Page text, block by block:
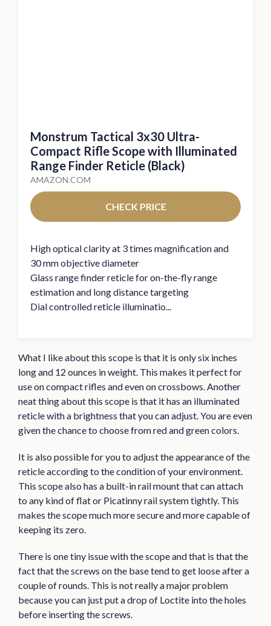
Monstrum Tactical 3x30 Ultra-
Compact Rifle Scope with Illuminated
Range Finder Reticle (Black)
AMAZON.COM
CHECK PRICE
High optical clarity at 3 times magnification and
30 mm objective diameter
Glass range finder reticle for on-the-fly range
estimation and long distance targeting
Dial controlled reticle illuminatio...
What I like about this scope is that it is only six inches
long and 12 ounces in weight. This makes it perfect for
use on compact rifles and even on crossbows. Another
neat thing about this scope is that it has an illuminated
reticle with a brightness that you can adjust. You are even
given the chance to choose from red and green colors.
It is also possible for you to adjust the appearance of the
reticle according to the condition of your environment.
This scope also has a built-in rail mount that can attach
to any kind of flat or Picatinny rail system tightly. This
makes the scope much more secure and more capable of
keeping its zero.
There is one tiny issue with the scope and that is that the
fact that the screws on the base tend to get loose after a
couple of rounds. This is not really a major problem
because you can just put a drop of Loctite into the holes
before inserting the screws.